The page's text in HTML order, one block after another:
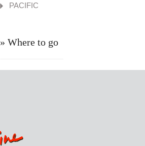
PACIFIC
» Where to go